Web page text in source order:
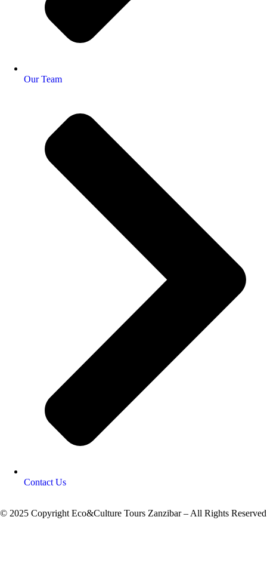
Our Team
Contact Us
© 2025 Copyright Eco&Culture Tours Zanzibar – All Rights Reserved